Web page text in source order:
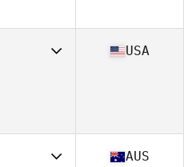
USA
AUS